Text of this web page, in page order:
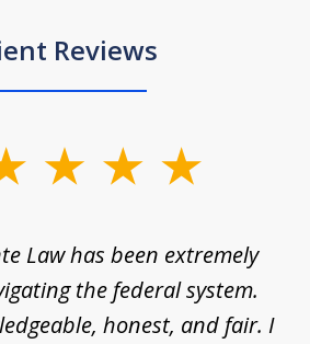
Reviews
Law has been extremely
the federal system.
honest, and fair. I